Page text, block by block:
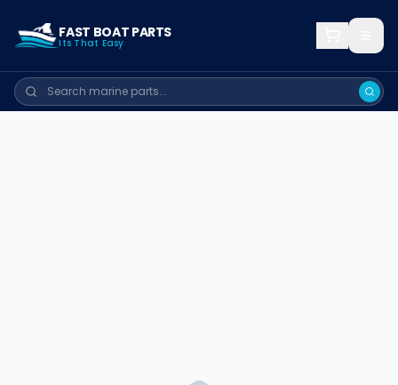
FAST BOAT PARTS
Its That Easy